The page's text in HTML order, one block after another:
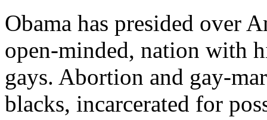
Obama has presided over
open-minded, nation with
gays. Abortion and gay-
blacks, incarcerated for